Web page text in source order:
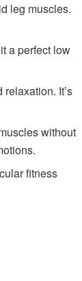
leg muscles.
a perfect low
It’s
without
fitness